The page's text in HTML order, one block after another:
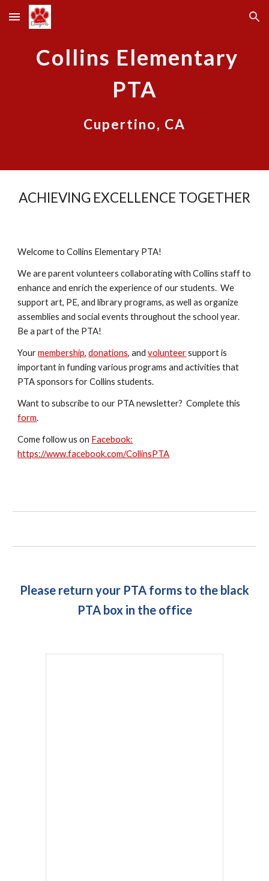
Skip to main content Skip to navigation
Collins Elementary
PTA
Cupertino, CA
ACHIEVING EXCELLENCE TOGETHER
Welcome to Collins Elementary PTA!
We are parent volunteers collaborating with Collins staff to
enhance and enrich the experience of our students. We
support art, PE, and libraryprograms, as well as organize
assemblies and social events throughout the school year.
Be a part of the PTA!
Yourmembership,donations, andvolunteersupport is
important in funding various programs and activities that
PTA sponsors for Collins students.
Want to subscribe to our PTA newsletter? Complete this
form.
Come follow us on Facebook:
https://www.facebook.com/CollinsPTA
Please return your PTA forms to the black
PTA box in the office